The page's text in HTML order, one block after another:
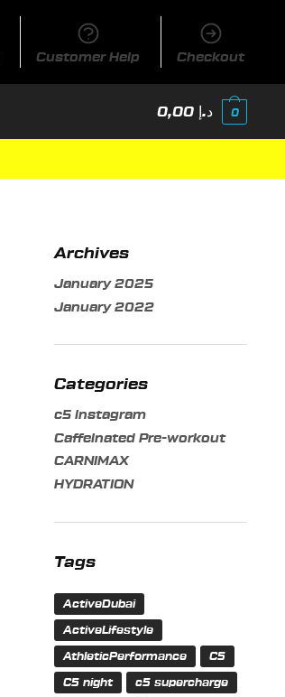
Customer Help Checkout
0,00 د.إ 0
Archives
January 2025
January 2022
Categories
c5 instagram
Caffeinated Pre-workout
CARNIMAX
HYDRATION
Tags
ActiveDubai
ActiveLifestyle
AthleticPerformance C5
C5 night c5 supercharge